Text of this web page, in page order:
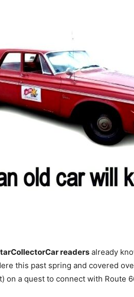
readers already
this past spring and covered
on a quest to connect with Route